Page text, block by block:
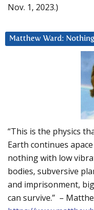
Nov. 1, 2023.)
Matthew Ward:
“This is the physics
Earth continues
nothing with low
bodies, subversive
and imprisonment,
can survive.” –